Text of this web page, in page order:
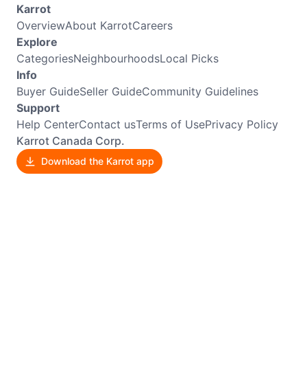
Karrot
OverviewAbout KarrotCareers
Explore
CategoriesNeighbourhoodsLocal Picks
Info
Buyer GuideSeller GuideCommunity Guidelines
Support
Help CenterContact usTerms of UsePrivacy Policy
Karrot Canada Corp.
Download the Karrot app